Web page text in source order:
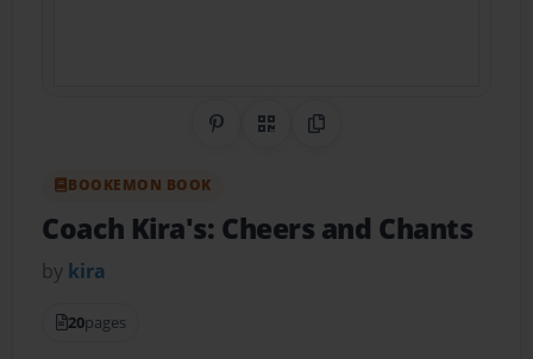
Share on Pinterest
QR CodeCopy Link
BOOKEMON BOOK
Coach Kira's: Cheers and Chants
by kira
20pages